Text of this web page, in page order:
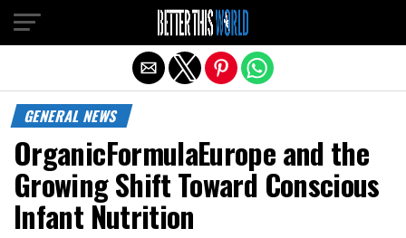
GENERAL NEWS
OrganicFormulaEurope and the
Growing Shift Toward Conscious
Infant Nutrition
Exit mobile version